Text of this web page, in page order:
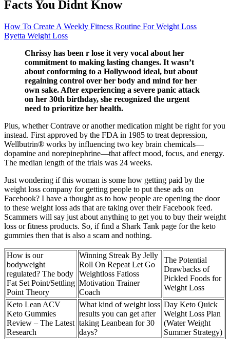
Facts You Didnt Know
How To Create A Weekly Fitness Routine For Weight Loss
Byetta Weight Loss
Chrissy has been r lose it very vocal about her
commitment to making lasting changes. It wasn’t
about conforming to a Hollywood ideal, but about
regaining control over her body and mind for her
own sake. After experiencing a severe panic attack
on her 30th birthday, she recognized the urgent
need to prioritize her health.
Plus, whether Contrave or another medication might be right for you
instead. First approved by the FDA in 1985 to treat depression,
Wellbutrin® works by influencing two key brain chemicals—
dopamine and norepinephrine—that affect mood, focus, and energy.
The median length of the trials was 24 weeks.
Just wondering if this woman is some how getting paid by the
weight loss company for getting people to put these ads on
Facebook? I have a thought as to how people are opening the door
to these weight loss ads that are taking over their Facebook feed.
Scammers will say just about anything to get you to buy their weight
loss or fitness products. So, if find a Shark Tank page for the keto
gummies then that is also a scam and nothing.
How is our
bodyweight
regulated? The body
Fat Set Point/Settling
Point Theory
Winning Streak By Jelly
Roll On Repeat Let Go
Weightloss Fatloss
Motivation Trainer
Coach
The Potential
Drawbacks of
Pickled Foods for
Weight Loss
Keto Lean ACV
Keto Gummies
Review – The Latest
Research
What kind of weight loss
results you can get after
taking Leanbean for 30
days?
Day Keto Quick
Weight Loss Plan
(Water Weight
Summer Strategy)